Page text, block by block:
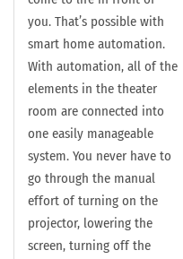
you. That’s possible with
smart home automation.
With automation, all of the
elements in the theater
room are connected into
one easily manageable
system. You never have to
go through the manual
effort of turning on the
projector, lowering the
screen, turning off the